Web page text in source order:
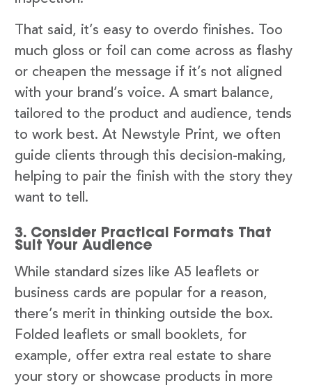
That said, it’s easy to overdo finishes. Too
much gloss or foil can come across as flashy
or cheapen the message if it’s not aligned
with your brand’s voice. A smart balance,
tailored to the product and audience, tends
to work best. At Newstyle Print, we often
guide clients through this decision-making,
helping to pair the finish with the story they
want to tell.
3. Consider Practical Formats That
Suit Your Audience
While standard sizes like A5 leaflets or
business cards are popular for a reason,
there’s merit in thinking outside the box.
Folded leaflets or small booklets, for
example, offer extra real estate to share
your story or showcase products in more